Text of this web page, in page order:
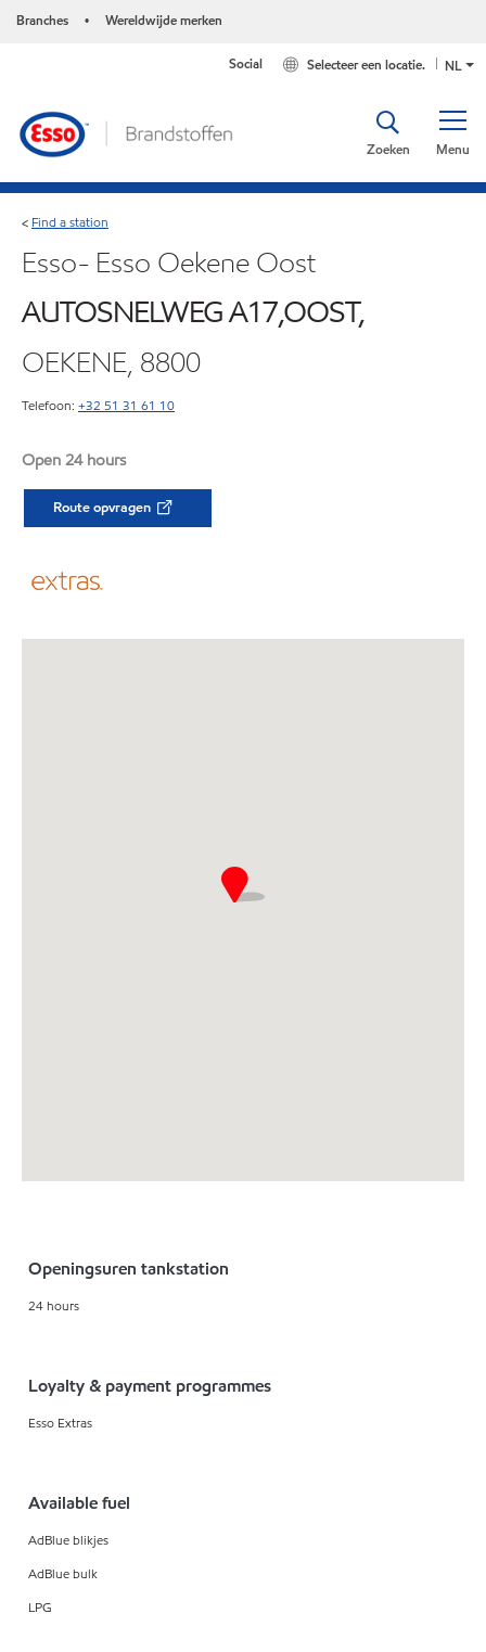
Branches • Wereldwijde merken
NL
Selecteer een locatie.
Social
Menu
Zoeken
< Find a station
Esso- Esso Oekene Oost
AUTOSNELWEG A17,OOST,
OEKENE, 8800
Telefoon: +32 51 31 61 10
Open 24 hours
Route opvragen
Openingsuren tankstation
24 hours
Loyalty & payment programmes
Esso Extras
Available fuel
AdBlue blikjes
AdBlue bulk
LPG